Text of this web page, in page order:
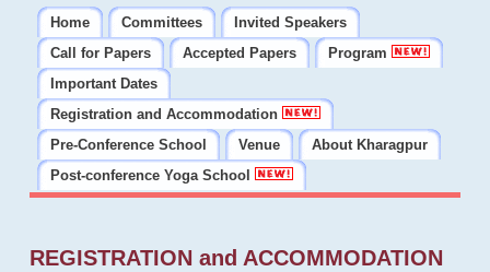
Home Committees
Invited Speakers
Call for Papers
Accepted Papers
Program
Important Dates
Registration and Accommodation
Pre-Conference School
Venue
About Kharagpur
Post-conference Yoga School
REGISTRATION and ACCOMMODATION